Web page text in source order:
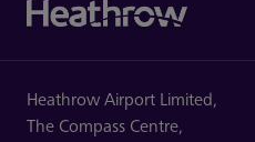
Heathrow Airport Limited,
The Compass Centre,